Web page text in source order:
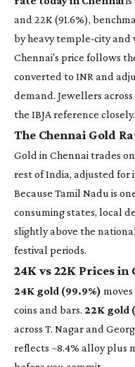
and 22K (91.6%),
by heavy temple-city and
Chennai's price follows
converted to INR and
demand. Jewellers
the IBJA reference closely.
The Chennai Gold
Gold in Chennai trades
rest of India, adjusted for
Because Tamil Nadu is
consuming states, local
slightly above the
festival periods.
24K vs 22K Prices in
24K gold (99.9%)
coins and bars. 22K gold
across T. Nagar and
reflects ~8.4% alloy plus